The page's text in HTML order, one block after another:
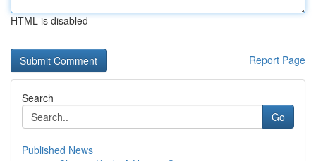
HTML is disabled
Report Page
Search
Go
Published News